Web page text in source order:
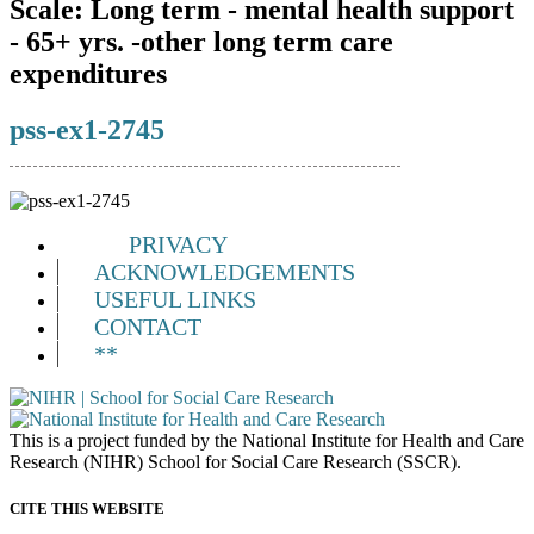
Scale: Long term - mental health support
- 65+ yrs. -other long term care
expenditures
pss-ex1-2745
PRIVACY
ACKNOWLEDGEMENTS
USEFUL LINKS
CONTACT
**
This is a project funded by the National Institute for Health and Care
Research (NIHR) School for Social Care Research (SSCR).
CITE THIS WEBSITE